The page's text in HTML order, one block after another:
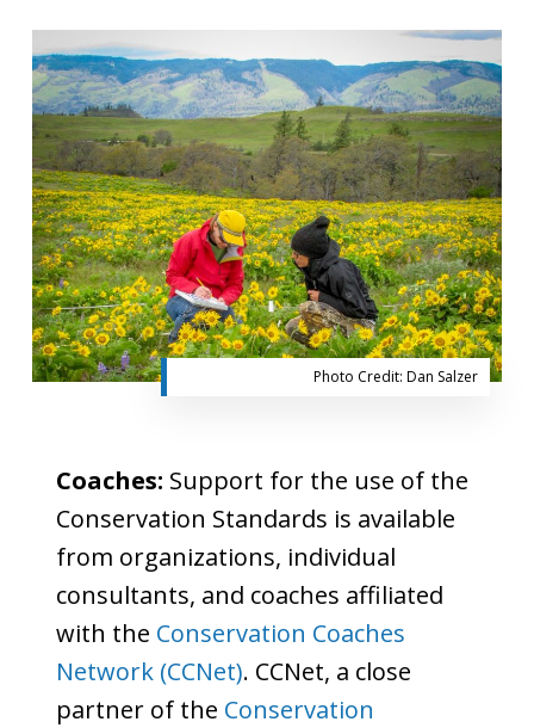
Photo Credit: Dan Salzer
Coaches: Support for the use of the
Conservation Standards is available
from organizations, individual
consultants, and coaches affiliated
with the Conservation Coaches
Network (CCNet). CCNet, a close
partner of the Conservation